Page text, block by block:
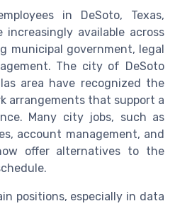
in DeSoto, Texas,
increasingly available across
municipal government, legal
The city of DeSoto
area have recognized the
arrangements that support a
Many city jobs, such as
account management, and
offer alternatives to the
positions, especially in data